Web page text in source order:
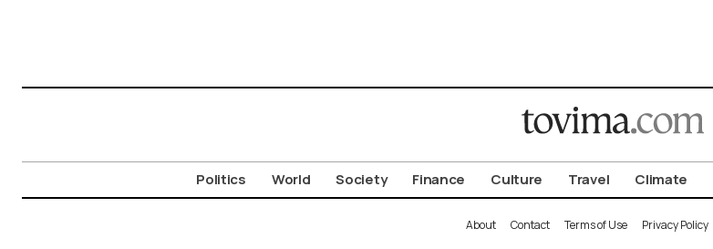
Politics World Society Finance Culture Travel Climate
About Contact Terms of Use Privacy Policy